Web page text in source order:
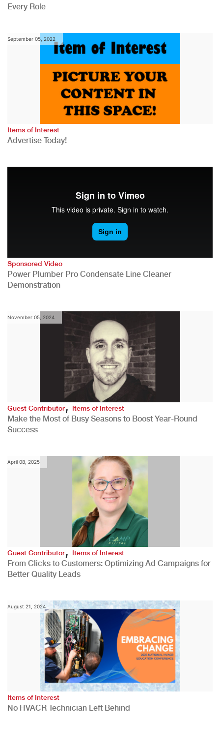
Every Role
September 05, 2022
Items of Interest
Advertise Today!
Sponsored Video
Power Plumber Pro Condensate Line Cleaner
Demonstration
November 05, 2024
Guest Contributor,Items of Interest
Make the Most of Busy Seasons to Boost Year-Round
Success
April 08, 2025
Guest Contributor,Items of Interest
From Clicks to Customers: Optimizing Ad Campaigns for
Better Quality Leads
August 21, 2024
Items of Interest
No HVACR Technician Left Behind